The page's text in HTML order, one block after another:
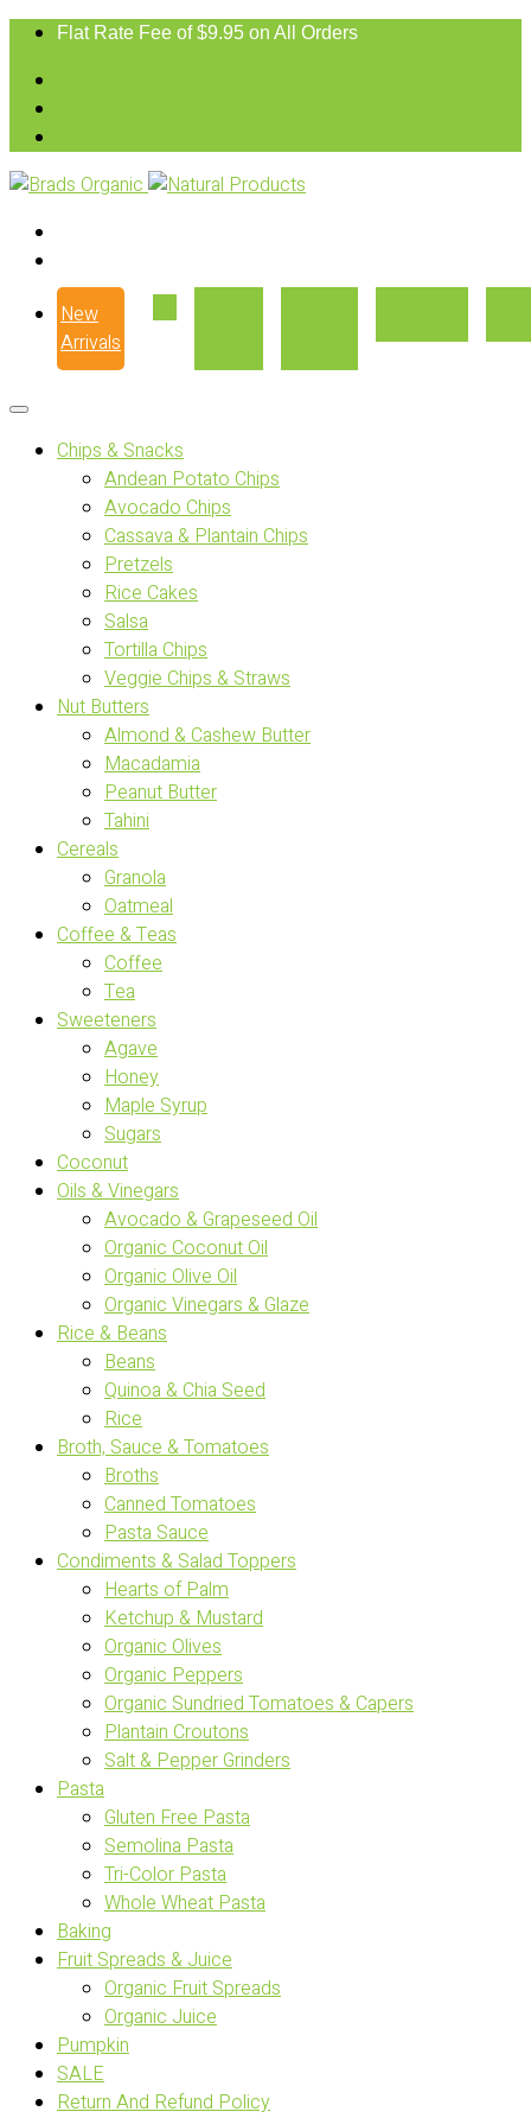
Flat Rate Fee of $9.95 on All Orders
New
Arrivals
Chips & Snacks
Andean Potato Chips
Avocado Chips
Cassava & Plantain Chips
Pretzels
Rice Cakes
Salsa
Tortilla Chips
Veggie Chips & Straws
Nut Butters
Almond & Cashew Butter
Macadamia
Peanut Butter
Tahini
Cereals
Granola
Oatmeal
Coffee & Teas
Coffee
Tea
Sweeteners
Agave
Honey
Maple Syrup
Sugars
Coconut
Oils & Vinegars
Avocado & Grapeseed Oil
Organic Coconut Oil
Organic Olive Oil
Organic Vinegars & Glaze
Rice & Beans
Beans
Quinoa & Chia Seed
Rice
Broth, Sauce & Tomatoes
Broths
Canned Tomatoes
Pasta Sauce
Condiments & Salad Toppers
Hearts of Palm
Ketchup & Mustard
Organic Olives
Organic Peppers
Organic Sundried Tomatoes & Capers
Plantain Croutons
Salt & Pepper Grinders
Pasta
Gluten Free Pasta
Semolina Pasta
Tri-Color Pasta
Whole Wheat Pasta
Baking
Fruit Spreads & Juice
Organic Fruit Spreads
Organic Juice
Pumpkin
SALE
Return And Refund Policy